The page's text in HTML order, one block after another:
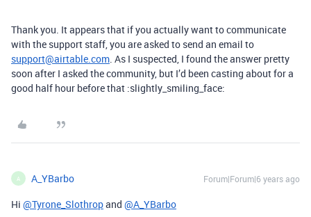
Thank you. It appears that if you actually want to communicate
with the support staff, you are asked to send an email to
support@airtable.com. As I suspected, I found the answer pretty
soon after I asked the community, but I’d been casting about for a
good half hour before that :slightly_smiling_face:
A A_YBarbo Forum|Forum|6 years ago
Hi @Tyrone_Slothropand @A_YBarbo